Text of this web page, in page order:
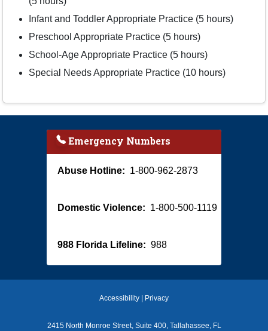
Infant and Toddler Appropriate Practice (5 hours)
Preschool Appropriate Practice (5 hours)
School-Age Appropriate Practice (5 hours)
Special Needs Appropriate Practice (10 hours)
Emergency Numbers
Abuse Hotline: 1-800-962-2873
Domestic Violence: 1-800-500-1119
988 Florida Lifeline: 988
Accessibility Privacy
2415 North Monroe Street, Suite 400, Tallahassee, FL